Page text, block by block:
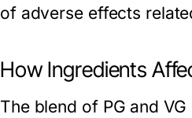
of adverse effects
How Ingredients
The blend of PG and